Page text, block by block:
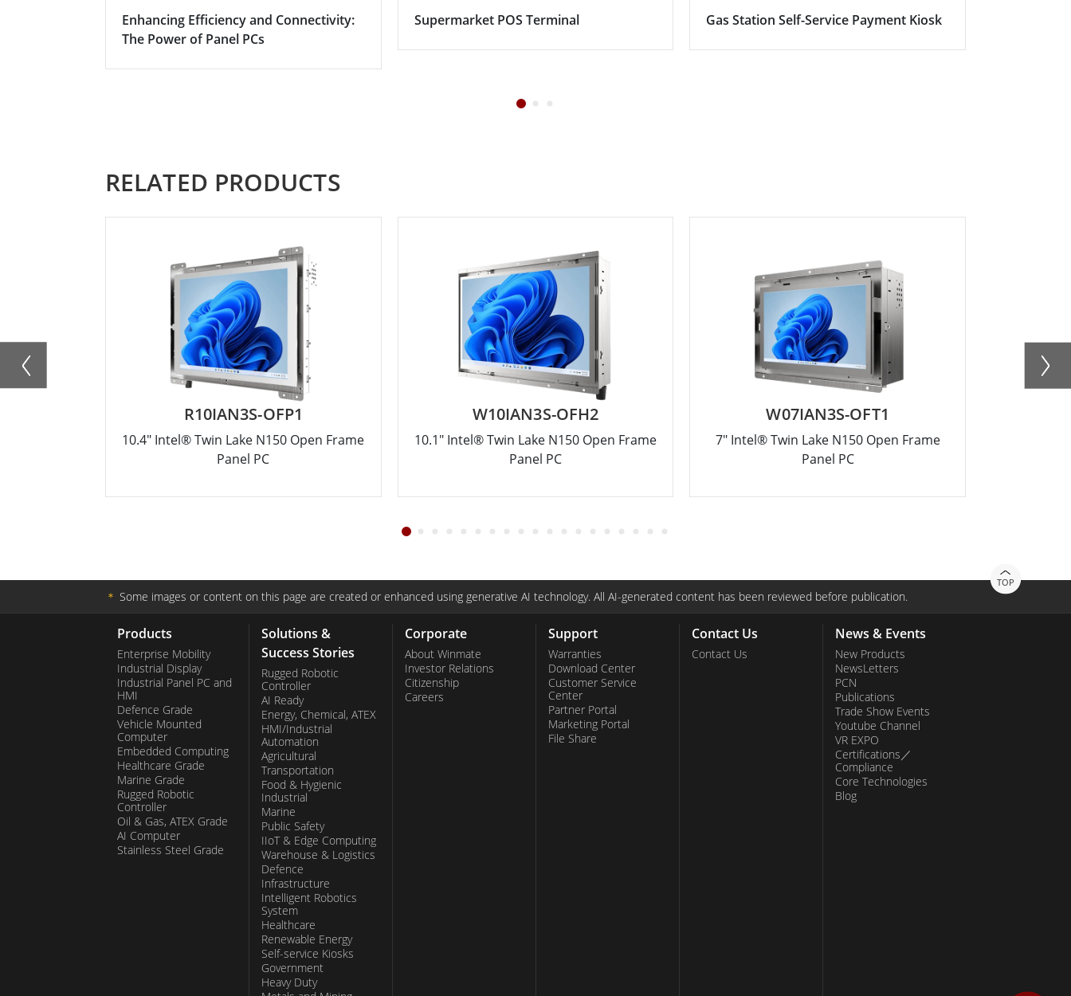
Enhancing Efficiency and Connectivity:
The Power of Panel PCs
Supermarket POS Terminal Gas Station Self-Service Payment Kiosk
RELATED PRODUCTS
R10IAN3S-OFP1
10.4" Intel® Twin Lake N150 Open Frame
Panel PC
W10IAN3S-OFH2
10.1" Intel® Twin Lake N150 Open Frame
Panel PC
W07IAN3S-OFT1
7" Intel® Twin Lake N150 Open Frame
Panel PC
TOP
＊ Some images or content on this page are created or enhanced using generative AI technology. All AI-generated content has been reviewed before publication.
Products
Enterprise Mobility
Industrial Display
Industrial Panel PC and
HMI
Defence Grade
Vehicle Mounted
Computer
Embedded Computing
Healthcare Grade
Marine Grade
Rugged Robotic
Controller
Oil & Gas, ATEX Grade
AI Computer
Stainless Steel Grade
Solutions &
Success Stories
Rugged Robotic
Controller
AI Ready
Energy, Chemical, ATEX
HMI/Industrial
Automation
Agricultural
Transportation
Food & Hygienic
Industrial
Marine
Public Safety
IIoT & Edge Computing
Warehouse & Logistics
Defence
Infrastructure
Intelligent Robotics
System
Healthcare
Renewable Energy
Self-service Kiosks
Government
Heavy Duty
Corporate
About Winmate
Investor Relations
Citizenship
Careers
Support
Warranties
Download Center
Customer Service
Center
Partner Portal
Marketing Portal
File Share
Contact Us
Contact Us
News & Events
New Products
NewsLetters
PCN
Publications
Trade Show Events
Youtube Channel
VR EXPO
Certifications／
Compliance
Core Technologies
Blog